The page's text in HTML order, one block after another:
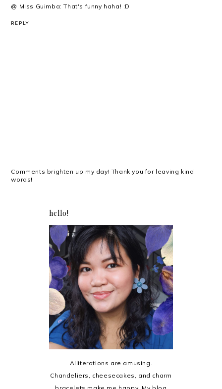
@ Miss Guimba: That's funny haha! :D
REPLY
Comments brighten up my day! Thank you for leaving kind
words!
hello!
Alliterations are amusing.
Chandeliers, cheesecakes, and charm